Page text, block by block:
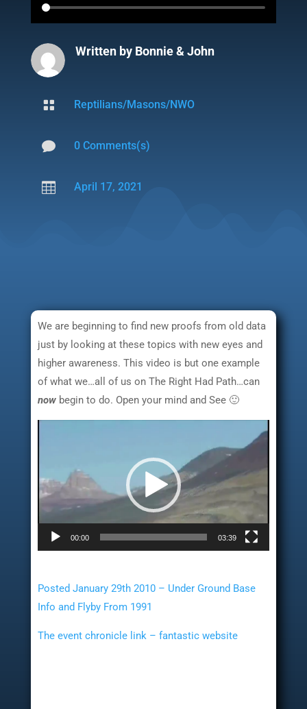
Written by Bonnie & John
 Reptilians/Masons/NWO
 0 Comments(s)
 April 17, 2021
We are beginning to find new proofs from old data
just by looking at these topics with new eyes and
higher awareness. This video is but one example
of what we…all of us on The Right Had Path…can
nowbegin to do. Open your mind and See 🙂
00:00 03:39
Posted January 29th 2010 – Under Ground Base
Info and Flyby From 1991
The event chronicle link – fantastic website